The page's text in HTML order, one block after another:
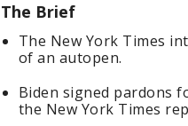
The Brief
The New York Times
of an autopen.
Biden signed pardons
the New York Times